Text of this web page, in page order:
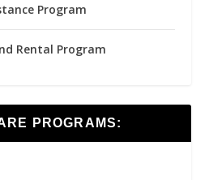
Program
Rental Program
PROGRAMS: